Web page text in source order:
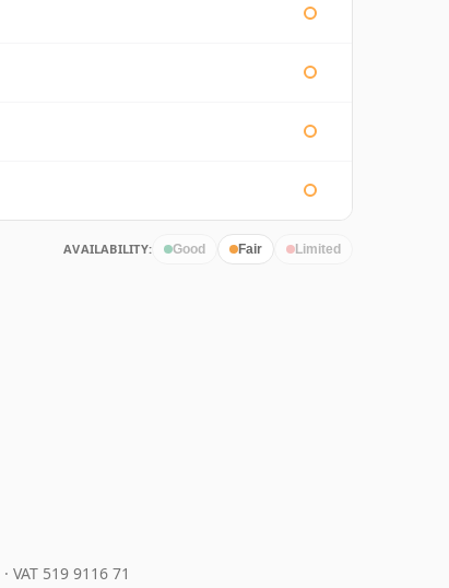
AVAILABILITY: Good Fair Limited
· VAT 519 9116 71